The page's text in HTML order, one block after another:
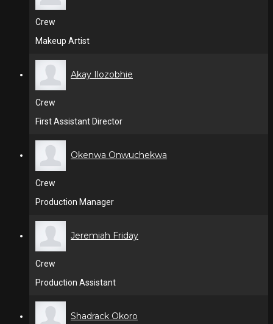
Crew
Makeup Artist
Akay Ilozobhie
Crew
First Assistant Director
Okenwa Onwuchekwa
Crew
Production Manager
Jeremiah Friday
Crew
Production Assistant
Shadrack Okoro